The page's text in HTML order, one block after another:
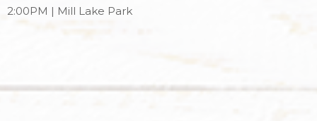
2:00PM | Mill Lake Park